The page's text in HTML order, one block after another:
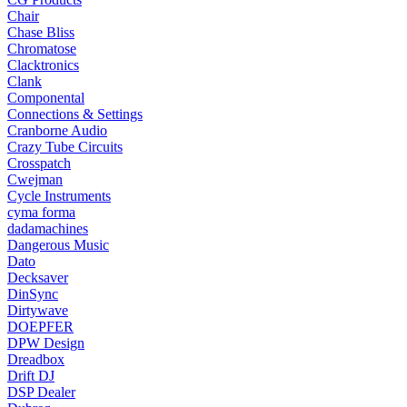
Chair
Chase Bliss
Chromatose
Clacktronics
Clank
Componental
Connections & Settings
Cranborne Audio
Crazy Tube Circuits
Crosspatch
Cwejman
Cycle Instruments
cyma forma
dadamachines
Dangerous Music
Dato
Decksaver
DinSync
Dirtywave
DOEPFER
DPW Design
Dreadbox
Drift DJ
DSP Dealer